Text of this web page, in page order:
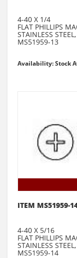
4-40 X 1/4
FLAT PHILLIPS
STAINLESS
MS51959-13
Availability: Stock
ITEM MS51959-
4-40 X 5/16
FLAT PHILLIPS
STAINLESS
MS51959-14